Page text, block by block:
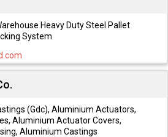
Heavy Duty Steel Pallet
System
(Gdc), Aluminium Actuators,
Aluminium Actuator Covers,
Aluminium Castings